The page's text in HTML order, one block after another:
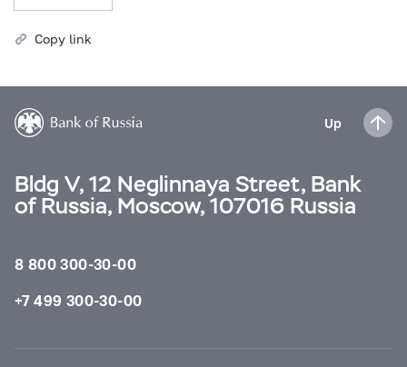
Copy link
Up
Bldg V, 12 Neglinnaya Street, Bank
of Russia, Moscow, 107016 Russia
8 800 300-30-00
+7 499 300-30-00